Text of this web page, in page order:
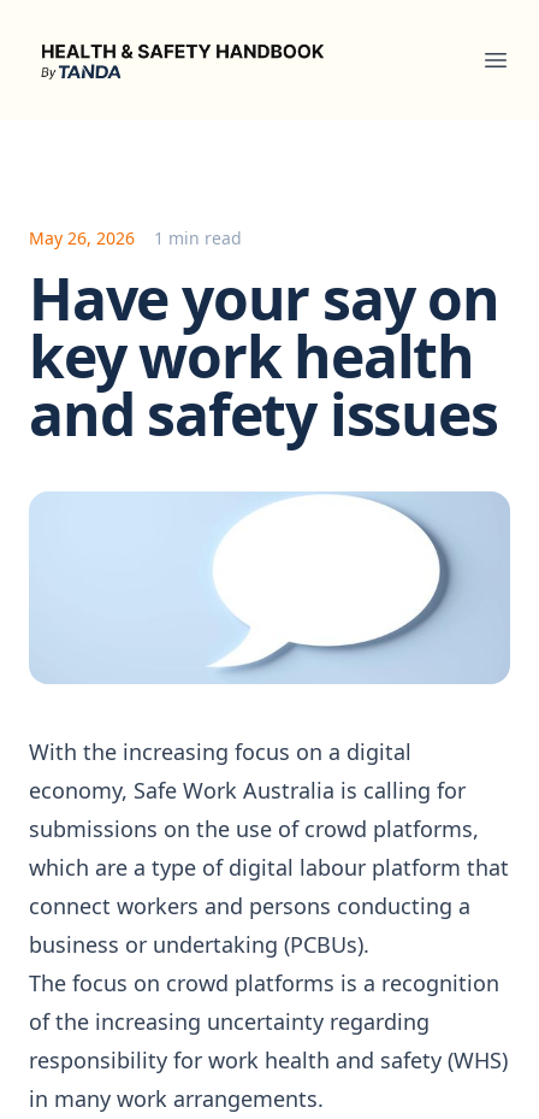
Health & Safety Handbook
May 26, 2026 1 min read
Have your say on
key work health
and safety issues
With the increasing focus on a digital
economy, Safe Work Australia is calling for
submissions on the use of crowd platforms,
which are a type of digital labour platform that
connect workers and persons conducting a
business or undertaking (PCBUs).
The focus on crowd platforms is a recognition
of the increasing uncertainty regarding
responsibility for work health and safety (WHS)
in many work arrangements.